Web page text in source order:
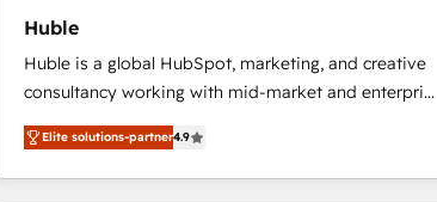
Huble
Huble is a global HubSpot, marketing, and creative
consultancy working with mid-market and enterprise
businesses. We go beyond implementation, shaping
the strategy, processes, and teams that turn
HubSpot into a genuine growth engine. Named
Elite solutions-partner4.9